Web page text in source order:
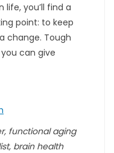
life, you’ll find a
point: to keep
change. Tough
can give
functional aging
brain health